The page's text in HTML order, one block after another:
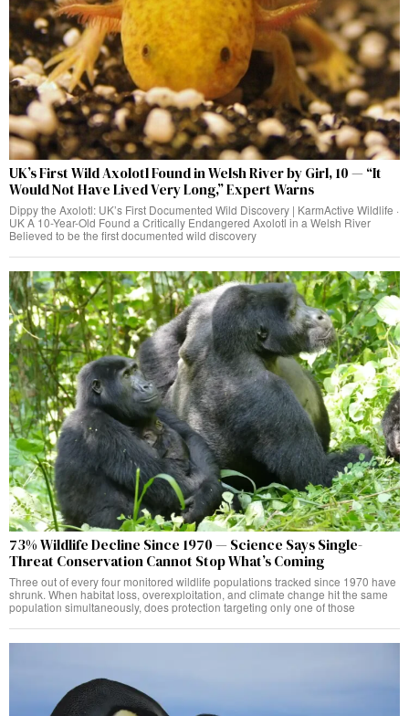
UK’s First Wild Axolotl Found in Welsh River by Girl, 10 — “It
Would Not Have Lived Very Long,” Expert Warns
Dippy the Axolotl: UK’s First Documented Wild Discovery | KarmActive Wildlife ·
UK A 10-Year-Old Found a Critically Endangered Axolotl in a Welsh River
Believed to be the first documented wild discovery
73% Wildlife Decline Since 1970 — Science Says Single-
Threat Conservation Cannot Stop What’s Coming
Three out of every four monitored wildlife populations tracked since 1970 have
shrunk. When habitat loss, overexploitation, and climate change hit the same
population simultaneously, does protection targeting only one of those